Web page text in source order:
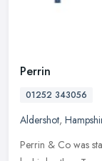
Perrin
01252 343056
Aldershot,
Perrin & Co was